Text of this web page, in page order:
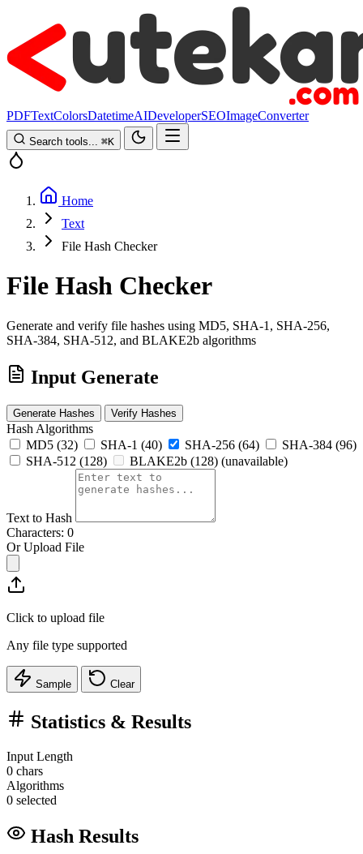
PDFTextColorsDatetimeAIDeveloperSEOImageConverter
Search tools... ⌘K
Home
Text
File Hash Checker
File Hash Checker
Generate and verify file hashes using MD5, SHA-1, SHA-256,
SHA-384, SHA-512, and BLAKE2b algorithms
Input Generate
Generate Hashes Verify Hashes
Hash Algorithms
MD5 (32) SHA-1 (40) SHA-256 (64) SHA-384 (96)
SHA-512 (128) BLAKE2b (128) (unavailable)
Text to Hash
Characters: 0
Or Upload File
Click to upload file
Any file type supported
Sample Clear
Statistics & Results
Input Length
0 chars
Algorithms
0 selected
Hash Results